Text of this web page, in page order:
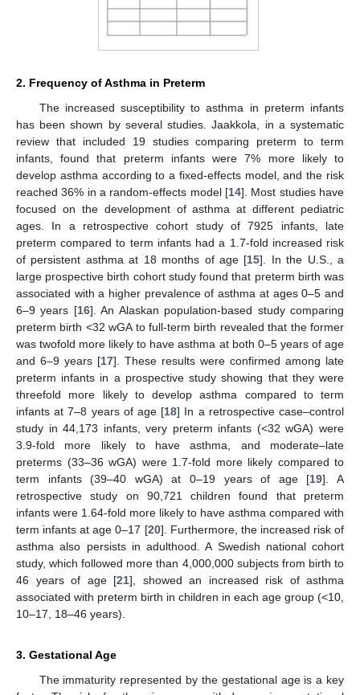
2. Frequency of Asthma in Preterm
The increased susceptibility to asthma in preterm infants
has been shown by several studies. Jaakkola, in a systematic
review that included 19 studies comparing preterm to term
infants, found that preterm infants were 7% more likely to
develop asthma according to a fixed-effects model, and the risk
reached 36% in a random-effects model [14]. Most studies have
focused on the development of asthma at different pediatric
ages. In a retrospective cohort study of 7925 infants, late
preterm compared to term infants had a 1.7-fold increased risk
of persistent asthma at 18 months of age [15]. In the U.S., a
large prospective birth cohort study found that preterm birth was
associated with a higher prevalence of asthma at ages 0–5 and
6–9 years [16]. An Alaskan population-based study comparing
preterm birth <32 wGA to full-term birth revealed that the former
was twofold more likely to have asthma at both 0–5 years of age
and 6–9 years [17]. These results were confirmed among late
preterm infants in a prospective study showing that they were
threefold more likely to develop asthma compared to term
infants at 7–8 years of age [18] In a retrospective case–control
study in 44,173 infants, very preterm infants (<32 wGA) were
3.9-fold more likely to have asthma, and moderate–late
preterms (33–36 wGA) were 1.7-fold more likely compared to
term infants (39–40 wGA) at 0–19 years of age [19]. A
retrospective study on 90,721 children found that preterm
infants were 1.64-fold more likely to have asthma compared with
term infants at age 0–17 [20]. Furthermore, the increased risk of
asthma also persists in adulthood. A Swedish national cohort
study, which followed more than 4,000,000 subjects from birth to
46 years of age [21], showed an increased risk of asthma
associated with preterm birth in children in each age group (<10,
10–17, 18–46 years).
3. Gestational Age
The immaturity represented by the gestational age is a key